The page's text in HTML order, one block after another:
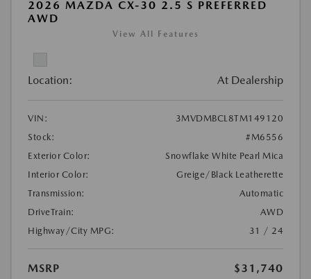
2026 MAZDA CX-30 2.5 S PREFERRED
AWD
View All Features
Location: At Dealership
VIN:
3MVDMBCL8TM149120
Stock:
#M6556
Exterior Color:
Snowflake White Pearl Mica
Interior Color:
Greige/Black Leatherette
Transmission:
Automatic
DriveTrain:
AWD
Highway/City MPG:
31 / 24
MSRP
$31,740